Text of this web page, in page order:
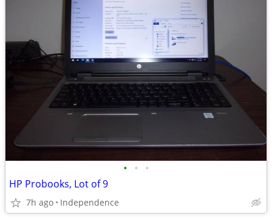
• • •
HP Probooks, Lot of 9
7h ago Independence